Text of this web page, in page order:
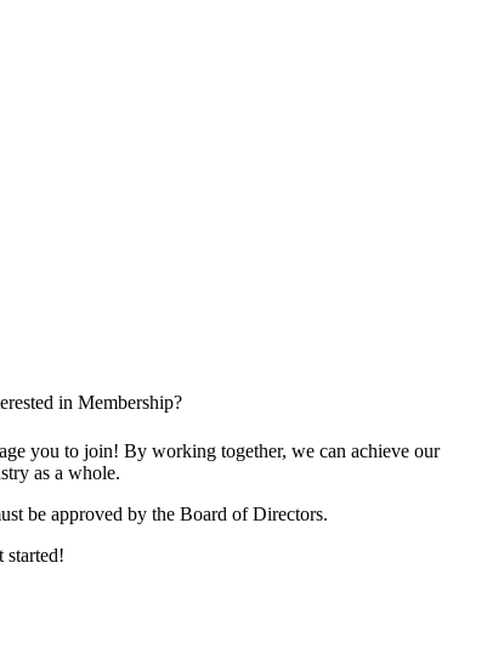
in Membership?
you to join! By working together, we can achieve our
as a whole.
be approved by the Board of Directors.
started!